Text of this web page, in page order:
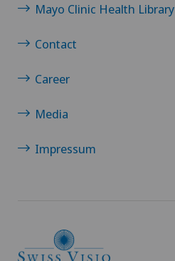
Mayo Clinic Health Library
Contact
Career
Media
Impressum